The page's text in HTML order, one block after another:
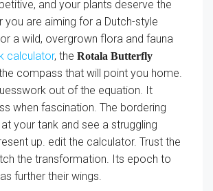
and your plants deserve the
you are aiming for a Dutch-style
a wild, overgrown flora and fauna
calculator, the Rotala Butterfly
compass that will point you home.
out of the equation. It
when fascination. The bordering
your tank and see a struggling
up. edit the calculator. Trust the
the transformation. Its epoch to
further their wings.